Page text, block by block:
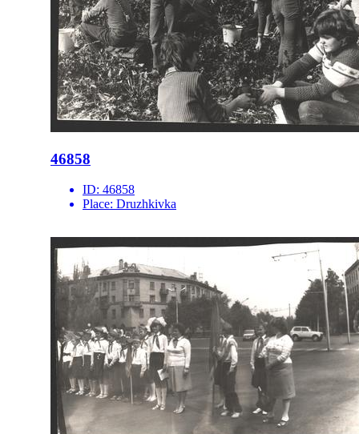
46858
ID: 46858
Place: Druzhkivka